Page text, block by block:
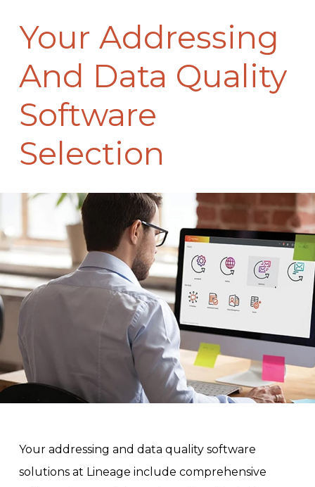
Your Addressing
And Data Quality
Software
Selection
Your addressing and data quality software
solutions at Lineage include comprehensive